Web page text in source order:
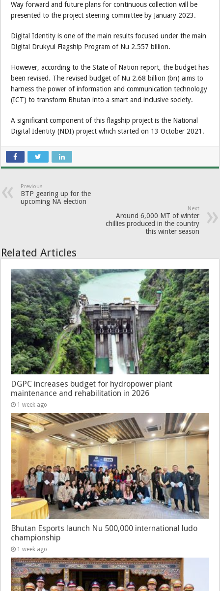
Way forward and future plans for continuous collection will be
presented to the project steering committee by January 2023.
Digital Identity is one of the main results focused under the main
Digital Drukyul Flagship Program of Nu 2.557 billion.
However, according to the State of Nation report, the budget has
been revised. The revised budget of Nu 2.68 billion (bn) aims to
harness the power of information and communication technology
(ICT) to transform Bhutan into a smart and inclusive society.
A significant component of this flagship project is the National
Digital Identity (NDI) project which started on 13 October 2021.
Previous
BTP gearing up for the
upcoming NA election
Next
Around 6,000 MT of winter
chillies produced in the country
this winter season
Related Articles
DGPC increases budget for hydropower plant
maintenance and rehabilitation in 2026
1 week ago
Bhutan Esports launch Nu 500,000 international ludo
championship
1 week ago